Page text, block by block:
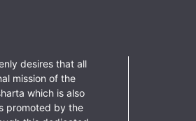
desires that all
mission of the
which is also
promoted by the